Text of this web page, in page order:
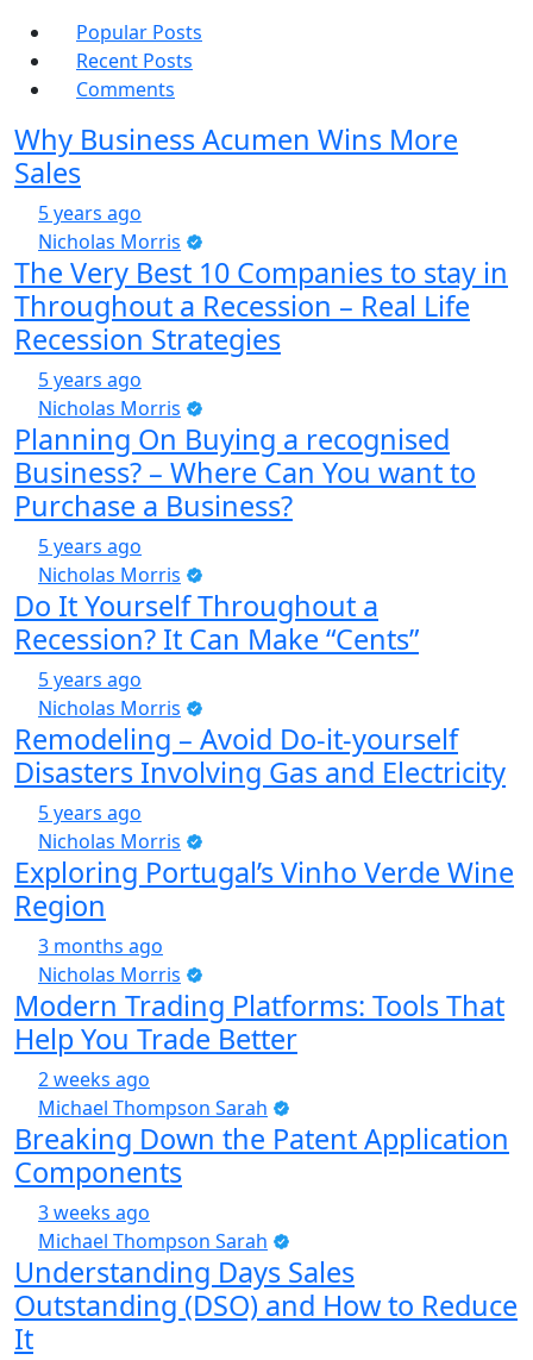
Popular Posts
Recent Posts
Comments
Why Business Acumen Wins More
Sales
5 years ago
Nicholas Morris
The Very Best 10 Companies to stay in
Throughout a Recession – Real Life
Recession Strategies
5 years ago
Nicholas Morris
Planning On Buying a recognised
Business? – Where Can You want to
Purchase a Business?
5 years ago
Nicholas Morris
Do It Yourself Throughout a
Recession? It Can Make “Cents”
5 years ago
Nicholas Morris
Remodeling – Avoid Do-it-yourself
Disasters Involving Gas and Electricity
5 years ago
Nicholas Morris
Exploring Portugal’s Vinho Verde Wine
Region
3 months ago
Nicholas Morris
Modern Trading Platforms: Tools That
Help You Trade Better
2 weeks ago
Michael Thompson Sarah
Breaking Down the Patent Application
Components
3 weeks ago
Michael Thompson Sarah
Understanding Days Sales
Outstanding (DSO) and How to Reduce
It